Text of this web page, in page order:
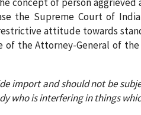
the Supreme Court of
attitude towards
of the Attorney-General of
import and should not be
who is interfering in things